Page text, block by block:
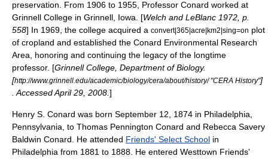
preservation. From 1906 to 1955, Professor Conard worked at
Grinnell College in Grinnell, Iowa . [Welch and LeBlanc 1972, p.
558] In 1969, the college acquired a convert|365|acre|km2|sing=on plot
of cropland and established the Conard Environmental Research
Area , honoring and continuing the legacy of the longtime
professor. [Grinnell College, Department of Biology.
[http://www.grinnell.edu/academic/biology/cera/about/history/ "CERA History"]
. AccessedApril 29 2008 ]
Henry S. Conard was born September 12 , 1874 in Philadelphia
Pennsylvania , to Thomas Pennington Conard and Rebecca Savery
Baldwin Conard. He attended Friends' Select School in
Philadelphia from 1881 to 1888. He entered Westtown Friends'